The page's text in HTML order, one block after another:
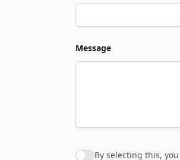
Message
Agree to policies
By selecting this,